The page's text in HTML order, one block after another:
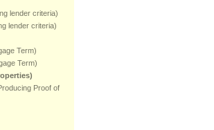
lender criteria)
lender criteria)
Term)
Term)
Proof of